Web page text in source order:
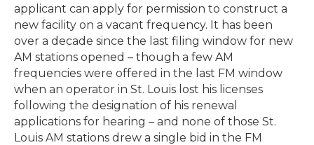
applicant can apply for permission to construct a
new facility on a vacant frequency. It has been
over a decade since the last filing window for new
AM stations opened – though a few AM
frequencies were offered in the last FM window
when an operator in St. Louis lost his licenses
following the designation of his renewal
applications for hearing – and none of those St.
Louis AM stations drew a single bid in the FM